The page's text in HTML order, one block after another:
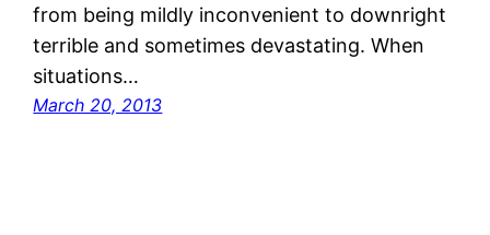
from being mildly inconvenient to downright
terrible and sometimes devastating. When
situations…
March 20, 2013